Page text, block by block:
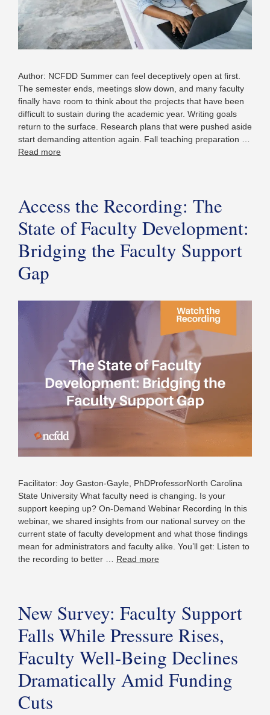
Author: NCFDD Summer can feel deceptively open at first.
The semester ends, meetings slow down, and many faculty
finally have room to think about the projects that have been
difficult to sustain during the academic year. Writing goals
return to the surface. Research plans that were pushed aside
start demanding attention again. Fall teaching preparation …
Read more
Access the Recording: The
State of Faculty Development:
Bridging the Faculty Support
Gap
Facilitator: Joy Gaston-Gayle, PhDProfessorNorth Carolina
State University What faculty need is changing. Is your
support keeping up? On-Demand Webinar Recording In this
webinar, we shared insights from our national survey on the
current state of faculty development and what those findings
mean for administrators and faculty alike. You’ll get: Listen to
the recording to better … Read more
New Survey: Faculty Support
Falls While Pressure Rises,
Faculty Well-Being Declines
Dramatically Amid Funding
Cuts